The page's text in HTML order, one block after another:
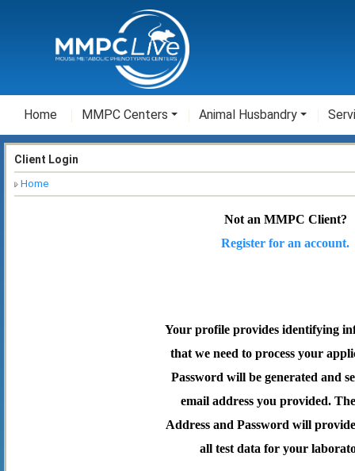
Home MMPC Centers Animal Husbandry
Client Login
Home
Not an MMPC Client?
Register for an account.
Your profile provides identifying
that we need to process your
Password will be generated and
email address you provided.
Address and Password will provide
all test data for your